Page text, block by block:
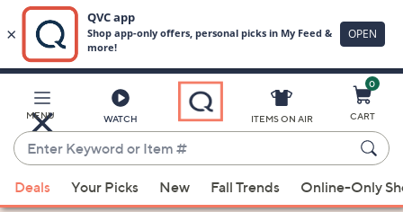
Main
Content
MENU WATCH
Enter
Keyword
or
Item
suggestions
ITEMS ON AIR
0
CART
Deals Your Picks New Fall Trends Online-Only